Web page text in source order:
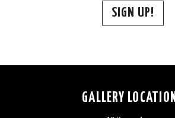
SIGN UP!
GALLERY LOCATION